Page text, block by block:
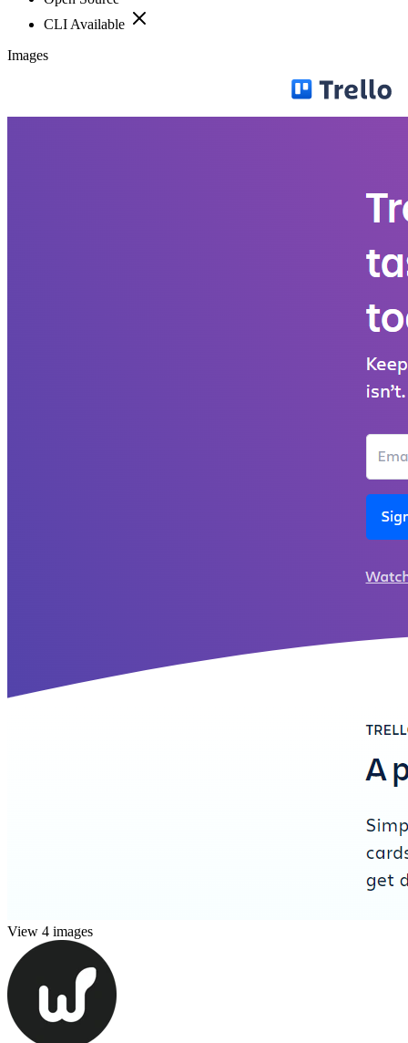
CLI Available
Images
View 4 images